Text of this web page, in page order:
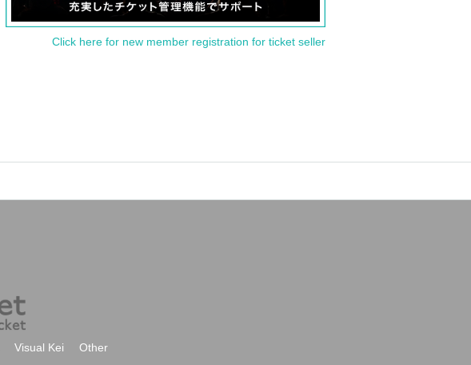
Click here for new member registration for ticket seller
Visual Kei
Other